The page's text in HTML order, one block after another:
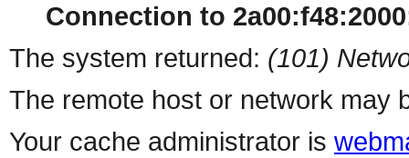
Connection to
The system returned: (101)
The remote host or network may
Your cache administrator is